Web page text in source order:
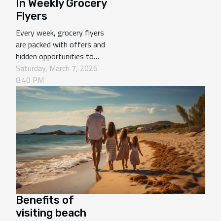
In Weekly Grocery
Flyers
Every week, grocery flyers
are packed with offers and
hidden opportunities to
save money while stocking
up on your staple goods.
Knowing which items to
focus on can make your
shopping experience more
efficient and cost-
effective. Discover in the
following paragraphs which
products should always...
Saturday, March 7, 2026
8:40 PM
Benefits of
visiting beach